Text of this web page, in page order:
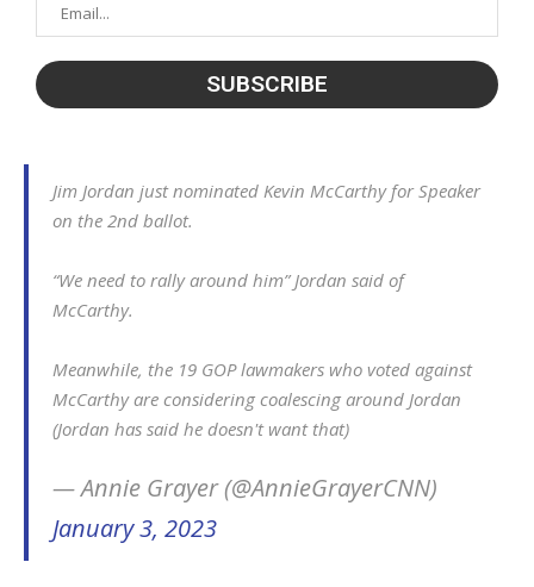
Jim Jordan just nominated Kevin McCarthy for Speaker
on the 2nd ballot.
“We need to rally around him” Jordan said of
McCarthy.
Meanwhile, the 19 GOP lawmakers who voted against
McCarthy are considering coalescing around Jordan
(Jordan has said he doesn't want that)
— Annie Grayer (@AnnieGrayerCNN)
January 3, 2023